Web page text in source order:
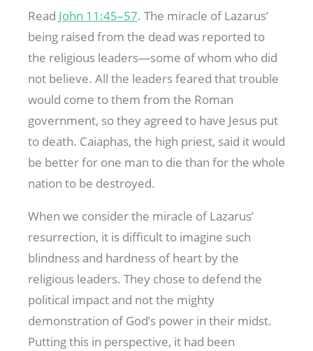
Read John 11:45–57. The miracle of Lazarus’
being raised from the dead was reported to
the religious leaders—some of whom who did
not believe. All the leaders feared that trouble
would come to them from the Roman
government, so they agreed to have Jesus put
to death. Caiaphas, the high priest, said it would
be better for one man to die than for the whole
nation to be destroyed.
When we consider the miracle of Lazarus’
resurrection, it is difficult to imagine such
blindness and hardness of heart by the
religious leaders. They chose to defend the
political impact and not the mighty
demonstration of God’s power in their midst.
Putting this in perspective, it had been